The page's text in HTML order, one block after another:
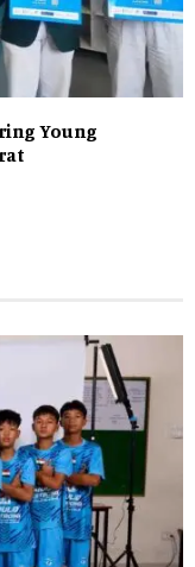
Young